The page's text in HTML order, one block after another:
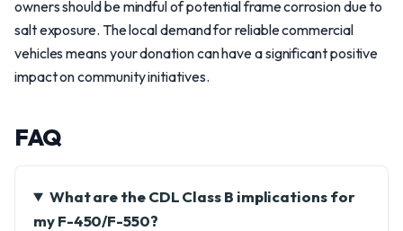
owners should be mindful of potential frame corrosion due to
salt exposure. The local demand for reliable commercial
vehicles means your donation can have a significant positive
impact on community initiatives.
FAQ
What are the CDL Class B implications for
my F-450/F-550?